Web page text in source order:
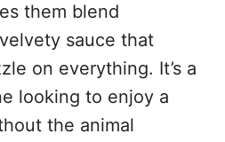
them blend
sauce that
on everything. It’s a
looking to enjoy a
the animal